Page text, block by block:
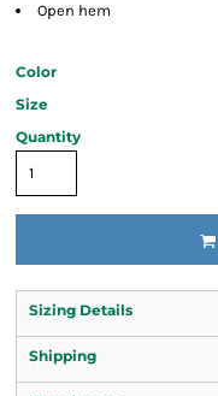
Open hem
Color
Size
Quantity
Sizing Details
Shipping